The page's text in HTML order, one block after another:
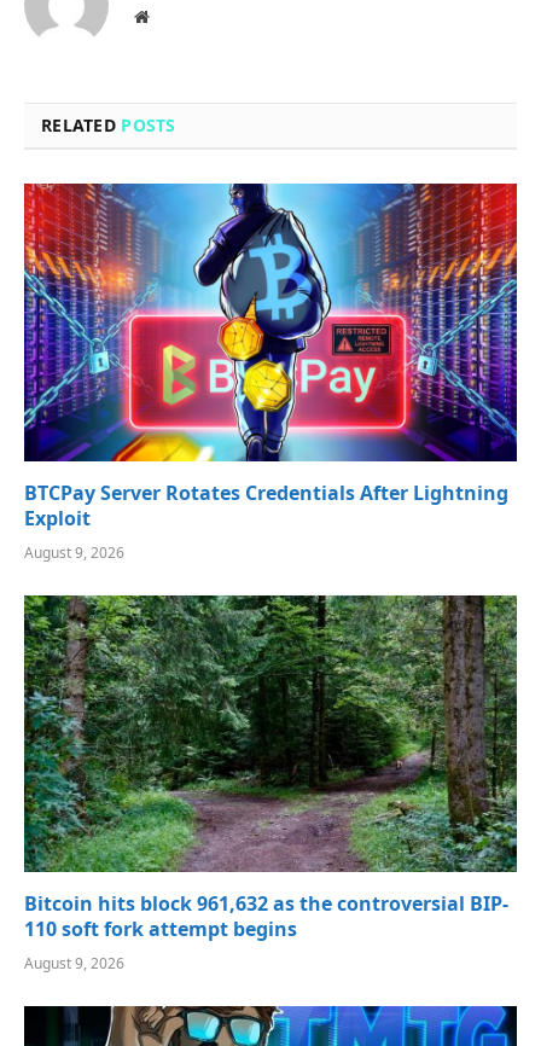
Website
RELATED POSTS
BTCPay Server Rotates Credentials After Lightning
Exploit
August 9, 2026
Bitcoin hits block 961,632 as the controversial BIP-
110 soft fork attempt begins
August 9, 2026